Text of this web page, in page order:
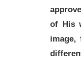
of His
image,